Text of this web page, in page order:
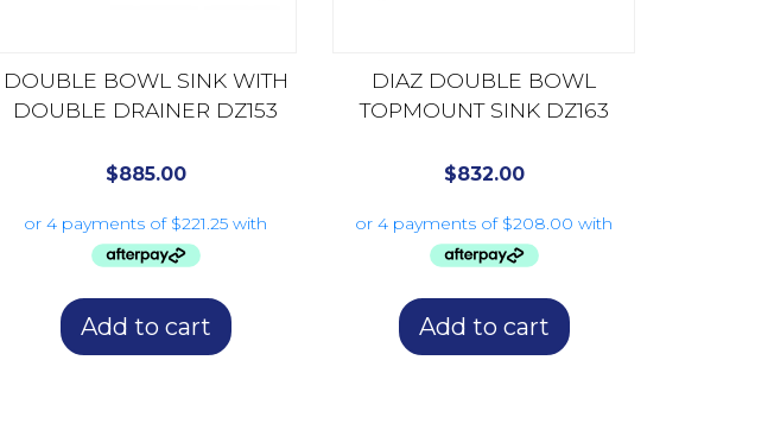
DOUBLE BOWL SINK WITH
DOUBLE DRAINER DZ153
$885.00
Add to cart
DIAZ DOUBLE BOWL
TOPMOUNT SINK DZ163
$832.00
Add to cart